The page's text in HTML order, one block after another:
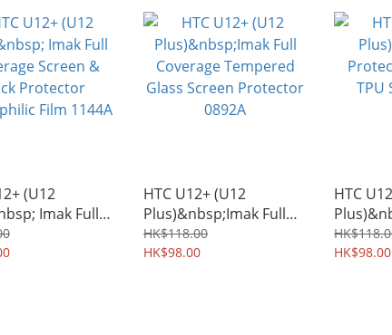
(U12
Imak Full
Screen &
HTC U12+ (U12
Plus)&nbsp;Imak Full
Coverage Tempered
Glass Screen Protector
HK$118.00
HK$98.00
HTC
TPU
HK$98.00